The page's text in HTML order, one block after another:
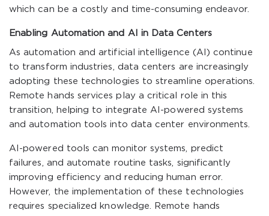
which can be a costly and time-consuming endeavor.
Enabling Automation and AI in Data Centers
As automation and artificial intelligence (AI) continue
to transform industries, data centers are increasingly
adopting these technologies to streamline operations.
Remote hands services play a critical role in this
transition, helping to integrate AI-powered systems
and automation tools into data center environments.
AI-powered tools can monitor systems, predict
failures, and automate routine tasks, significantly
improving efficiency and reducing human error.
However, the implementation of these technologies
requires specialized knowledge. Remote hands